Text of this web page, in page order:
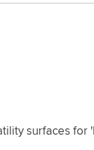
surfaces for